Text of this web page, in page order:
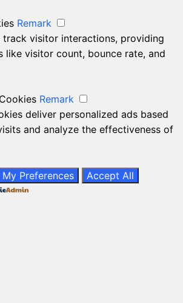
Remark
visitor interactions, providing
like visitor count, bounce rate, and
Remark
deliver personalized ads based
and analyze the effectiveness of
My Preferences
Accept All